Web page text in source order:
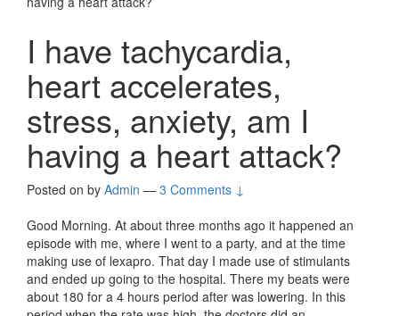
I have tachycardia,
heart accelerates,
stress, anxiety, am I
having a heart attack?
Posted on by Admin — 3 Comments ↓
Good Morning. At about three months ago it happened an
episode with me, where I went to a party, and at the time
making use of lexapro. That day I made use of stimulants
and ended up going to the hospital. There my beats were
about 180 for a 4 hours period after was lowering. In this